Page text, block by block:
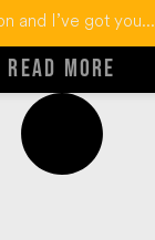
and I’ve got you...
READ MORE